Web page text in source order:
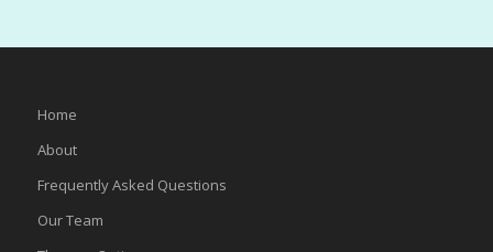
Home
About
Frequently Asked Questions
Our Team